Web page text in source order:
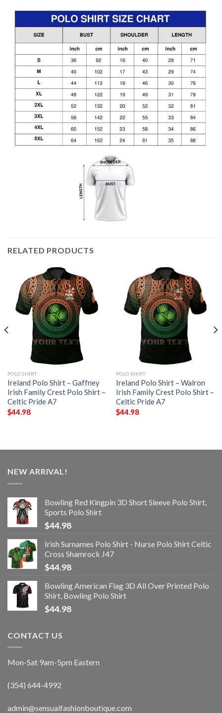
RELATED PRODUCTS
POLO SHIRT
Ireland Polo Shirt – Gaffney
Irish Family Crest Polo Shirt –
Celtic Pride A7
$44.98
POLO SHIRT
Ireland Polo Shirt – Walron
Irish Family Crest Polo Shirt –
Celtic Pride A7
$44.98
NEW ARRIVAL!
Bowling Red Kingpin 3D Short Sleeve Polo Shirt,
Sports Polo Shirt
$44.98
Irish Surnames Polo Shirt - Nurse Polo Shirt Celtic
Cross Shamrock J47
$44.98
Bowling American Flag 3D All Over Printed Polo
Shirt, Bowling Polo Shirt
$44.98
CONTACT US
Mon-Sat 9am-5pm Eastern
(354) 644-4992
admin@sensualfashionboutique.com